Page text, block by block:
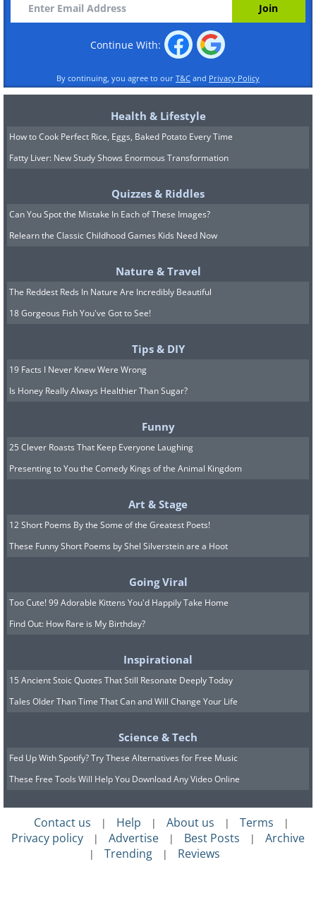
Continue With:
By continuing, you agree to our T&C and Privacy Policy
Health & Lifestyle
How to Cook Perfect Rice, Eggs, Baked Potato Every Time
Fatty Liver: New Study Shows Enormous Transformation
Quizzes & Riddles
Can You Spot the Mistake In Each of These Images?
Relearn the Classic Childhood Games Kids Need Now
Nature & Travel
The Reddest Reds In Nature Are Incredibly Beautiful
18 Gorgeous Fish You've Got to See!
Tips & DIY
19 Facts I Never Knew Were Wrong
Is Honey Really Always Healthier Than Sugar?
Funny
25 Clever Roasts That Keep Everyone Laughing
Presenting to You the Comedy Kings of the Animal Kingdom
Art & Stage
12 Short Poems By the Some of the Greatest Poets!
These Funny Short Poems by Shel Silverstein are a Hoot
Going Viral
Too Cute! 99 Adorable Kittens You'd Happily Take Home
Find Out: How Rare is My Birthday?
Inspirational
15 Ancient Stoic Quotes That Still Resonate Deeply Today
Tales Older Than Time That Can and Will Change Your Life
Science & Tech
Fed Up With Spotify? Try These Alternatives for Free Music
These Free Tools Will Help You Download Any Video Online
Contact us | Help | About us | Terms |
Privacy policy | Advertise | Best Posts | Archive
| Trending | Reviews